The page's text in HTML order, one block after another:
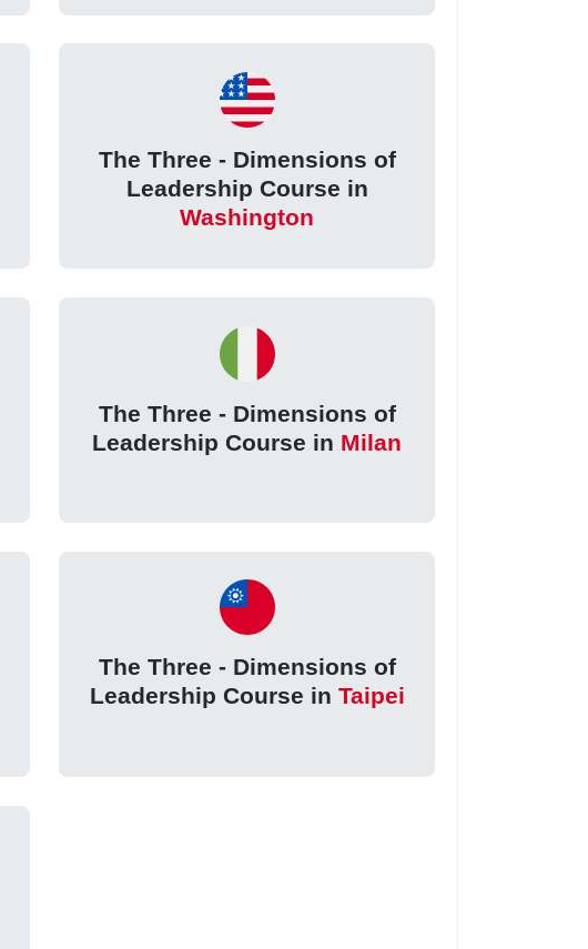
The Three - Dimensions of
Leadership Course in
Washington
The Three - Dimensions of
Leadership Course in Milan
The Three - Dimensions of
Leadership Course in Taipei